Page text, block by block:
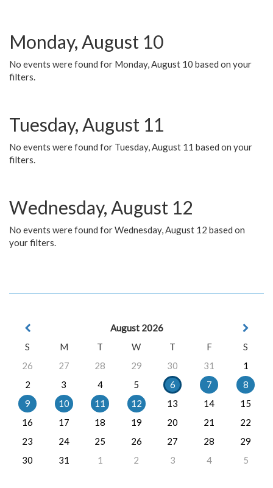
Monday, August 10
No events were found for Monday, August 10 based on your
filters.
Tuesday, August 11
No events were found for Tuesday, August 11 based on your
filters.
Wednesday, August 12
No events were found for Wednesday, August 12 based on
your filters.
August 2026
S
M T W T F
S
26
27 28 29 30 31
1
2
3 4 5 6 7
8
9
10 11 12 13 14
15
16
17 18 19 20 21
22
23
24 25 26 27 28
29
30
31 1 2 3 4 5